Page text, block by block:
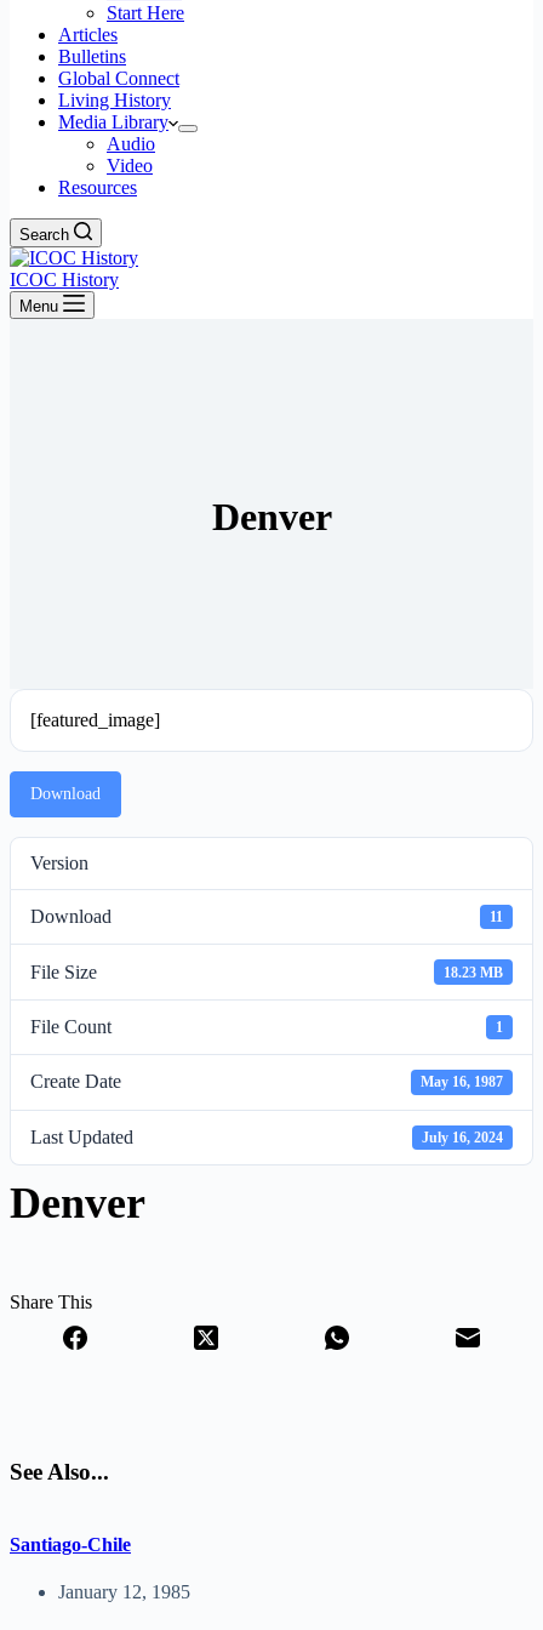
Start Here
Articles
Bulletins
Global Connect
Living History
Media Library
Audio
Video
Resources
Search
ICOC History
Menu
Denver
[featured_image]
Download
Version
Download 11
File Size 18.23 MB
File Count 1
Create Date May 16, 1987
Last Updated July 16, 2024
Denver
Share This
See Also...
Santiago-Chile
January 12, 1985